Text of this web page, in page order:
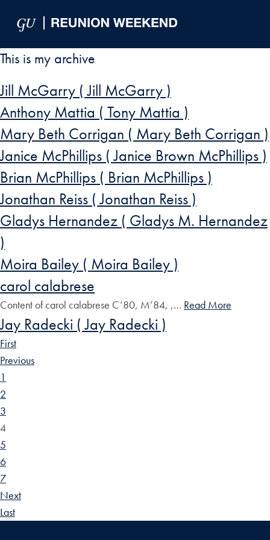
This is my archive
Jill McGarry ( Jill McGarry )
Anthony Mattia ( Tony Mattia )
Mary Beth Corrigan ( Mary Beth Corrigan )
Janice McPhillips ( Janice Brown McPhillips )
Brian McPhillips ( Brian McPhillips )
Jonathan Reiss ( Jonathan Reiss )
Gladys Hernandez ( Gladys M. Hernandez
)
Moira Bailey ( Moira Bailey )
carol calabrese
Content of carol calabrese C’80, M’84, ,… Read More
Jay Radecki ( Jay Radecki )
First
Previous
1
2
3
4
5
6
7
Next
Last